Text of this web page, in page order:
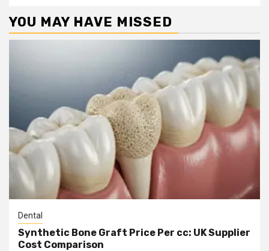
YOU MAY HAVE MISSED
Dental
Synthetic Bone Graft Price Per cc: UK Supplier
Cost Comparison